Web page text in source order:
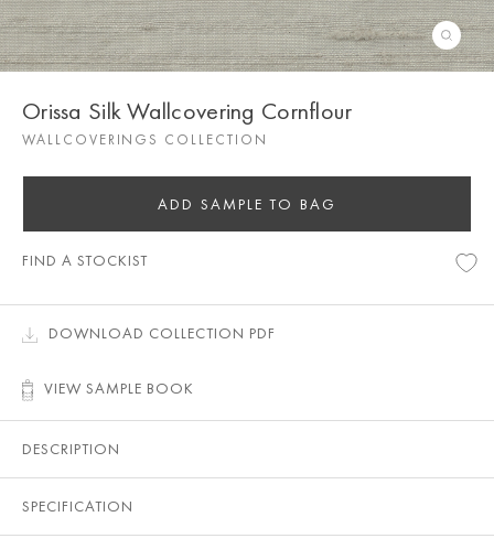
Orissa Silk Wallcovering Cornflour
WALLCOVERINGS COLLECTION
ADD SAMPLE TO BAG
FIND A STOCKIST
DOWNLOAD COLLECTION PDF
VIEW SAMPLE BOOK
DESCRIPTION
SPECIFICATION